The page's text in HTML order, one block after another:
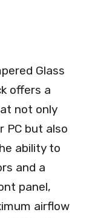
Glass
offers a
not only
PC but also
ability to
and a
panel,
airflow